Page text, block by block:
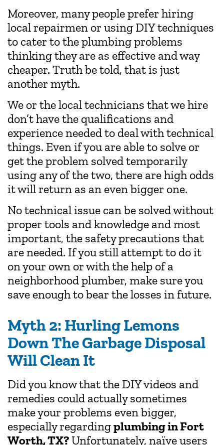
Moreover, many people prefer hiring
local repairmen or using DIY techniques
to cater to the plumbing problems
thinking they are as effective and way
cheaper. Truth be told, that is just
another myth.
We or the local technicians that we hire
don’t have the qualifications and
experience needed to deal with technical
things. Even if you are able to solve or
get the problem solved temporarily
using any of the two, there are high odds
it will return as an even bigger one.
No technical issue can be solved without
proper tools and knowledge and most
important, the safety precautions that
are needed. If you still attempt to do it
on your own or with the help of a
neighborhood plumber, make sure you
save enough to bear the losses in future.
Myth 2: Hurling Lemons
Down The Garbage Disposal
Will Clean It
Did you know that the DIY videos and
remedies could actually sometimes
make your problems even bigger,
especially regardingplumbing in Fort
Worth, TX?Unfortunately, naïve users